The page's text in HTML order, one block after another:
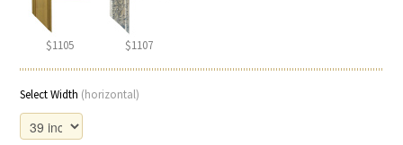
$1105 $1107
Select Width (horizontal)